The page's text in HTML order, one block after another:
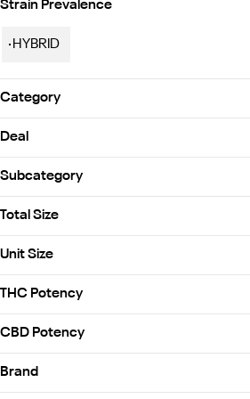
Strain Prevalence
HYBRID
Category
Vaporizers
Deal
30% OFF
Subcategory
STIIIZY Cartridge - 0.5g
Total Size
0.5g
Unit Size
0.5g
THC Potency
CBD Potency
Brand